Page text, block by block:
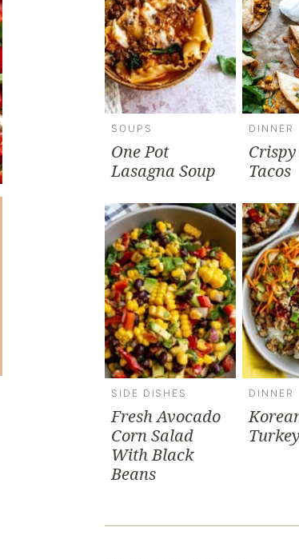
SOUPS
One Pot
Lasagna Soup
DINNER
Tacos
SIDE DISHES
Fresh Avocado
Corn Salad
With Black
Beans
DINNER
Turkey